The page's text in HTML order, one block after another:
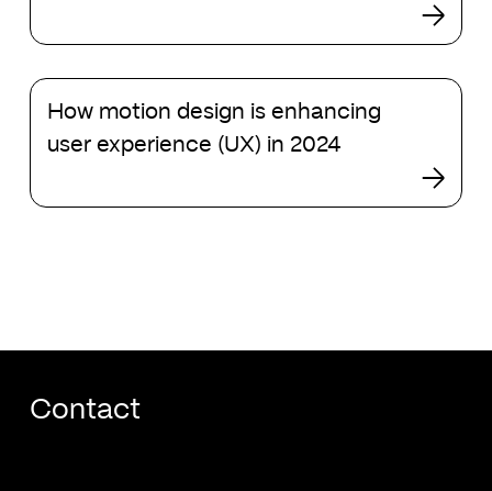
design
How
motion
design
enhancing
How motion design is enhancing
user experience (UX) in 2024
Contact